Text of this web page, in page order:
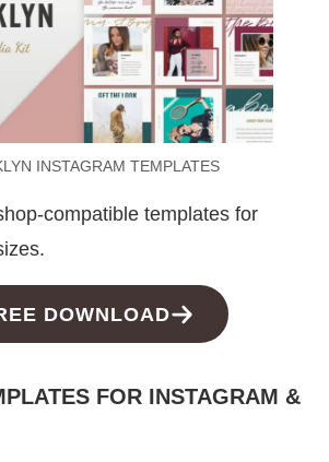
INSTAGRAM TEMPLATES
compatible templates for
DOWNLOAD
FOR INSTAGRAM &